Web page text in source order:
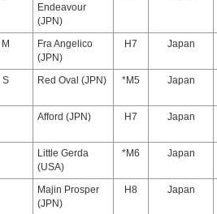
Endeavour
(JPN)
M
Fra Angelico
(JPN)
H7 Japan
S Red Oval (JPN) *M5 Japan
Afford (JPN) H7 Japan
Little Gerda
(USA)
*M6 Japan
Majin Prosper
(JPN)
H8 Japan